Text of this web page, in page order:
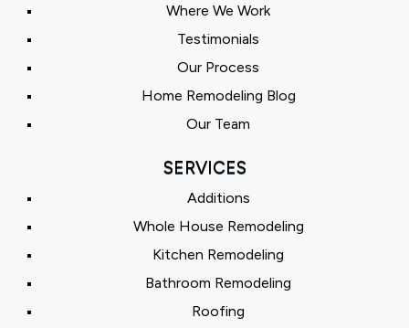
Where We Work
Testimonials
Our Process
Home Remodeling Blog
Our Team
SERVICES
Additions
Whole House Remodeling
Kitchen Remodeling
Bathroom Remodeling
Roofing